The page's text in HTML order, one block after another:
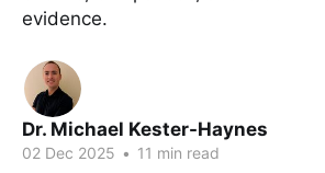
evidence.
Dr. Michael Kester-Haynes
02 Dec 2025 • 11 min read